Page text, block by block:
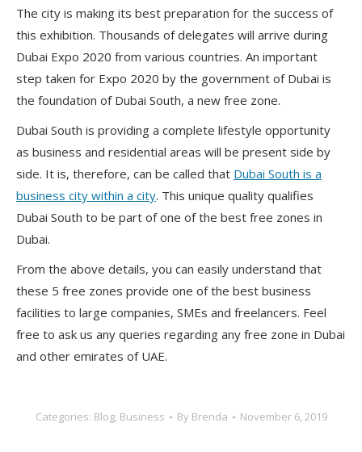
The city is making its best preparation for the success of
this exhibition. Thousands of delegates will arrive during
Dubai Expo 2020 from various countries. An important
step taken for Expo 2020 by the government of Dubai is
the foundation of Dubai South, a new free zone.
Dubai South is providing a complete lifestyle opportunity
as business and residential areas will be present side by
side. It is, therefore, can be called that Dubai South is a
business city within a city. This unique quality qualifies
Dubai South to be part of one of the best free zones in
Dubai.
From the above details, you can easily understand that
these 5 free zones provide one of the best business
facilities to large companies, SMEs and freelancers. Feel
free to ask us any queries regarding any free zone in Dubai
and other emirates of UAE.
Categories: Blog, Business By Brenda November 6, 2019